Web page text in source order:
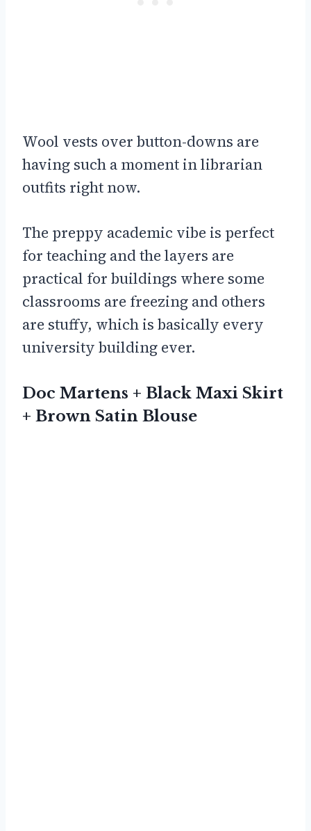
Wool vests over button-downs are
having such a moment in librarian
outfits right now.
The preppy academic vibe is perfect
for teaching and the layers are
practical for buildings where some
classrooms are freezing and others
are stuffy, which is basically every
university building ever.
Doc Martens + Black Maxi Skirt
+ Brown Satin Blouse